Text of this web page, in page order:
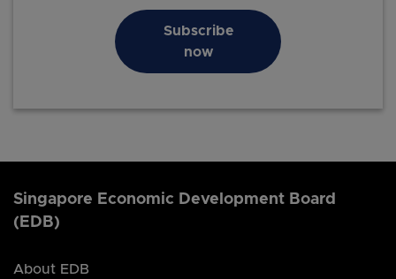
Subscribe
now
Singapore Economic Development Board
(EDB)
About EDB